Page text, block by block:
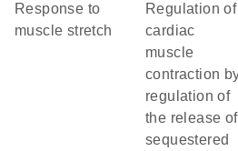
response to
muscle stretch
regulation of
cardiac
muscle
contraction
regulation of
the release of
sequestered